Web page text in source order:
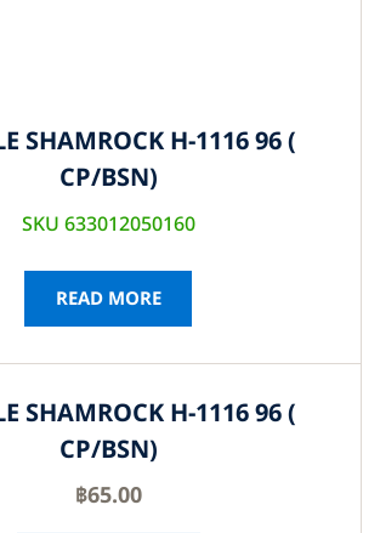
SHAMROCK H-1116 96 (
CP/BSN)
SKU 633012050160
READ MORE
SHAMROCK H-1116 96 (
CP/BSN)
฿65.00